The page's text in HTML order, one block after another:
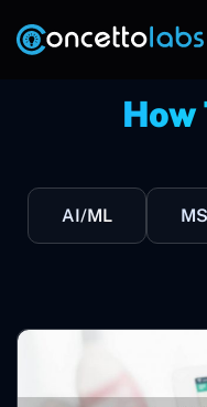
How
AI/ML